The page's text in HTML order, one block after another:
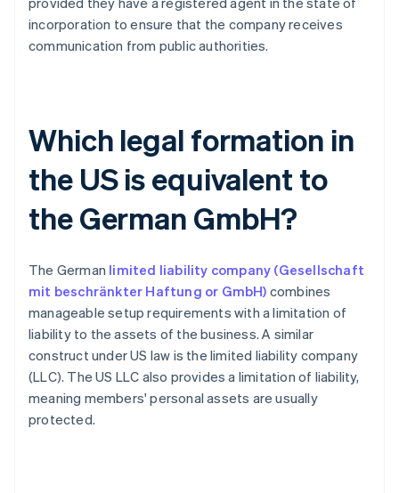
incorporation to ensure that the company receives
communication from public authorities.
Which legal formation in
the US is equivalent to
the German GmbH?
The German limited liability company (Gesellschaft
mit beschränkter Haftung or GmbH) combines
manageable setup requirements with a limitation of
liability to the assets of the business. A similar
construct under US law is the limited liability company
(LLC). The US LLC also provides a limitation of liability,
meaning members' personal assets are usually
protected.